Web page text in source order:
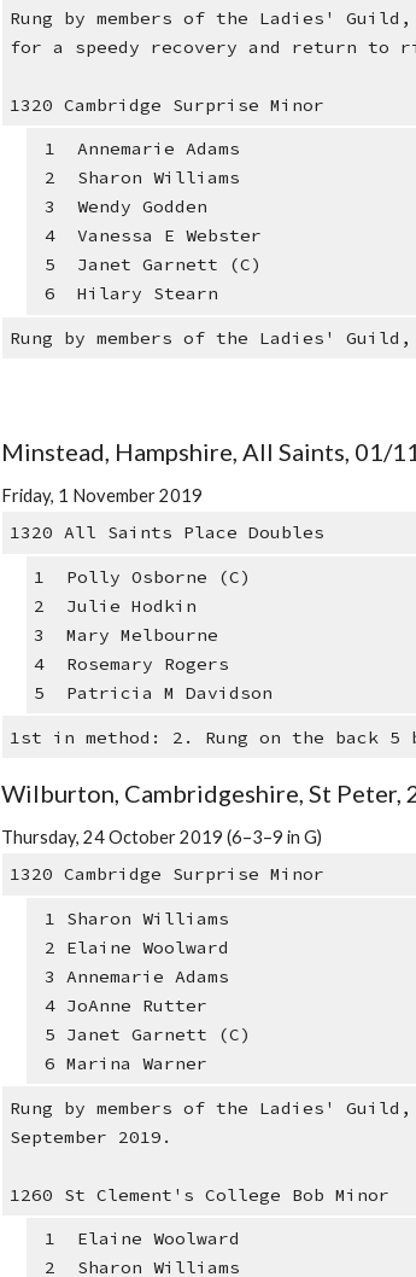
Rung by members of the Ladies'
for a speedy recovery and return to
1320 Cambridge Surprise Minor
1 Annemarie Adams
2 Sharon Williams
3 Wendy Godden
4 Vanessa E Webster
5 Janet Garnett (C)
6 Hilary Stearn
Rung by members of the Ladies'
Minstead, Hampshire, All Saints, 01/
Friday, 1 November 2019
1320 All Saints Place Doubles
1 Polly Osborne (C)
2 Julie Hodkin
3 Mary Melbourne
4 Rosemary Rogers
5 Patricia M Davidson
1st in method: 2. Rung on the back
Wilburton, Cambridgeshire, St Peter,
Thursday, 24 October 2019 (6–3–9 in G)
1320 Cambridge Surprise Minor
1 Sharon Williams
2 Elaine Woolward
3 Annemarie Adams
4 JoAnne Rutter
5 Janet Garnett (C)
6 Marina Warner
Rung by members of the Ladies'
September 2019.
1260 St Clement's College Bob Minor
1 Elaine Woolward
2 Sharon Williams